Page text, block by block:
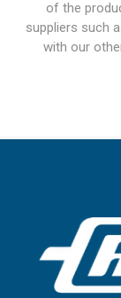
of the
suppliers such
with our